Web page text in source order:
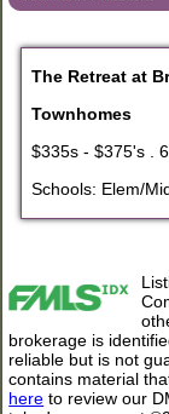
The Retreat at
Townhomes
$335s - $375's .
Schools: Elem/
brokerage is
reliable but is not
contains material
here to review our